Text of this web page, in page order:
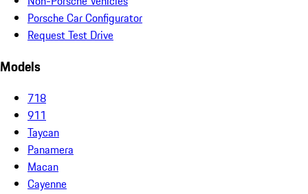
Porsche Car Configurator
Request Test Drive
Models
718
911
Taycan
Panamera
Macan
Cayenne